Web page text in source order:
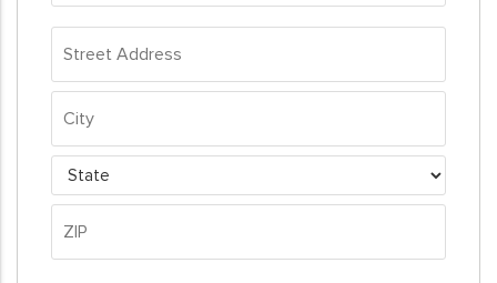
Street
Address
City
State